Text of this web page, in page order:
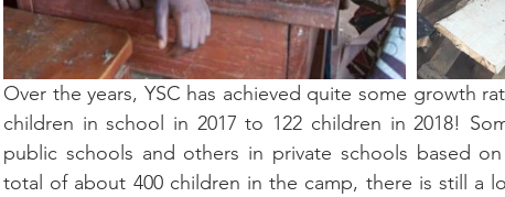
Over the years, YSC has achieved quite some growth
children in school in 2017 to 122 children in 2018!
public schools and others in private schools based
total of about 400 children in the camp, there is still a